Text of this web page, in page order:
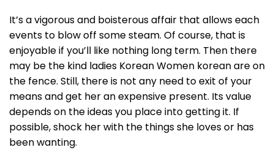
It’s a vigorous and boisterous affair that allows each
events to blow off some steam. Of course, that is
enjoyable if you’ll like nothing long term. Then there
may be the kind ladies Korean Women korean are on
the fence. Still, there is not any need to exit of your
means and get her an expensive present. Its value
depends on the ideas you place into getting it. If
possible, shock her with the things she loves or has
been wanting.